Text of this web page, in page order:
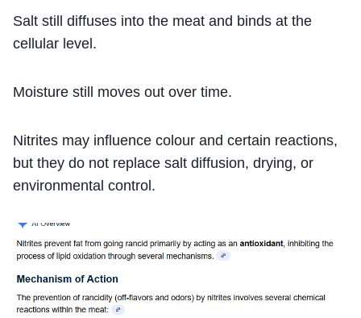
Salt still diffuses into the meat and binds at the
cellular level.
Moisture still moves out over time.
Nitrites may influence colour and certain reactions,
but they do not replace salt diffusion, drying, or
environmental control.